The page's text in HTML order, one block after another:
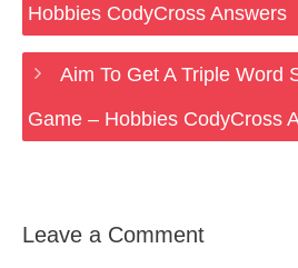
Hobbies CodyCross Answers
Aim To Get A Triple Word
Game – Hobbies CodyCross
Leave a Comment